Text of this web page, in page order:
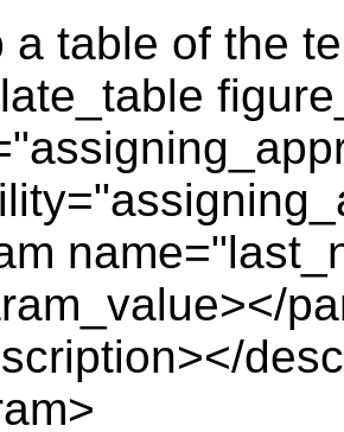
a table of the